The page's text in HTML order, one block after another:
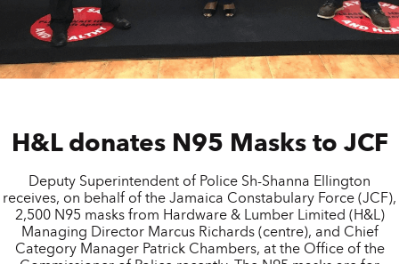
H&L donates N95 Masks to JCF
Deputy Superintendent of Police Sh-Shanna Ellington
receives, on behalf of the Jamaica Constabulary Force (JCF),
2,500 N95 masks from Hardware & Lumber Limited (H&L)
Managing Director Marcus Richards (centre), and Chief
Category Manager Patrick Chambers, at the Office of the